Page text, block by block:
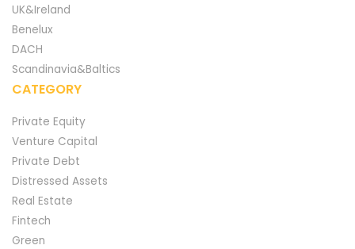
UK&Ireland
Benelux
DACH
Scandinavia&Baltics
CATEGORY
Private Equity
Venture Capital
Private Debt
Distressed Assets
Real Estate
Fintech
Green